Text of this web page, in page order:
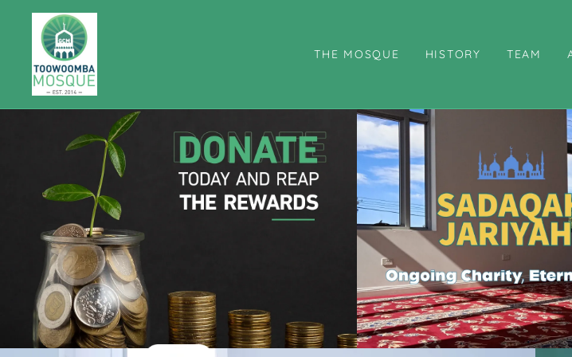
THE MOSQUE HISTORY TEAM